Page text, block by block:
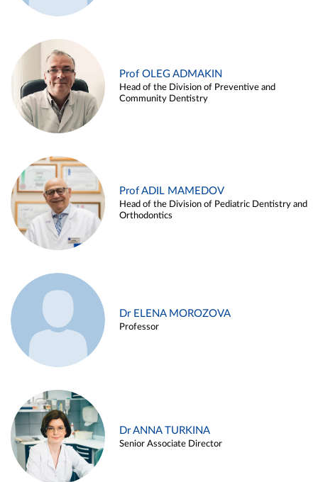
Prof OLEG ADMAKIN
Head of the Division of Preventive and
Community Dentistry
Prof ADIL MAMEDOV
Head of the Division of Pediatric Dentistry and
Orthodontics
Dr ELENA MOROZOVA
Professor
Dr ANNA TURKINA
Senior Associate Director